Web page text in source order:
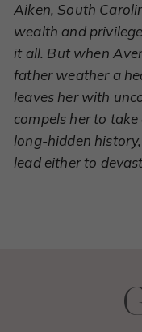
Aiken, South
wealth and
it all. But when
father weather a
leaves her with
compels her to
long-hidden
lead either to